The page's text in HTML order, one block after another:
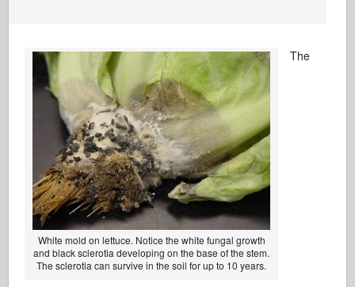
White mold on lettuce. Notice the white fungal growth
and black sclerotia developing on the base of the stem.
The sclerotia can survive in the soil for up to 10 years.
The